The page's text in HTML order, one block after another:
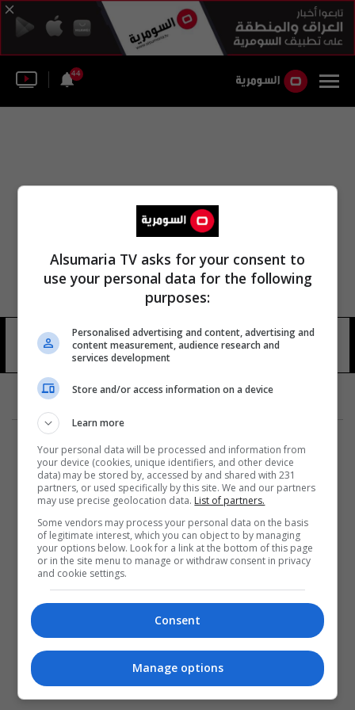
44
منطقة باغرام زبار النقيب ماجد
5 شوهد
المزيد
Alsumaria TV asks for your consent to
use your personal data for the following
purposes:
Personalised advertising and content, advertising and
content measurement, audience research and
services development
Store and/or access information on a device
Learn more
Your personal data will be processed and information from
your device (cookies, unique identifiers, and other device
data) may be stored by, accessed by and shared with 231
partners, or used specifically by this site. We and our partners
may use precise geolocation data. List of partners.
Some vendors may process your personal data on the basis
of legitimate interest, which you can object to by managing
your options below. Look for a link at the bottom of this page
or in the site menu to manage or withdraw consent in privacy
and cookie settings.
Consent
Manage options